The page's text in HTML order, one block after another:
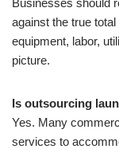
Businesses should
against the true
equipment, labor,
picture.
Is outsourcing
Yes. Many
services to